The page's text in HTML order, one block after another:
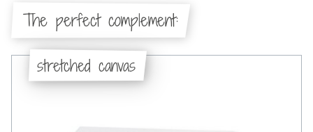
The perfect complement:
stretched canvas